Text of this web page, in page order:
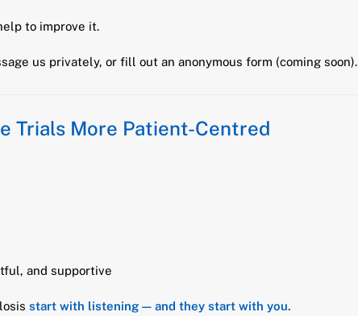
to improve it.
us privately, or fill out an anonymous form (coming soon).
Trials More Patient-Centred
and supportive
start with listening — and they start with you.